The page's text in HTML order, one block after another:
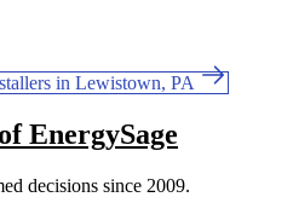
in Lewistown, PA
EnergySage
decisions since 2009.